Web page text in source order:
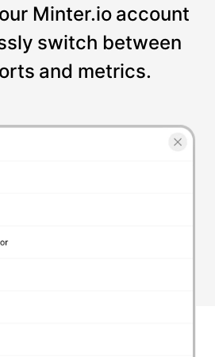
Minter.io account
switch between
and metrics.